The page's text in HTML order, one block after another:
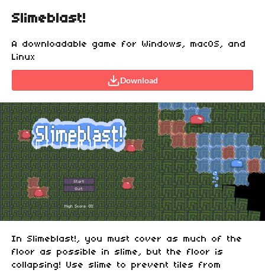
Slimeblast!
A downloadable game for Windows, macOS, and
Linux
Download
In Slimeblast!, you must cover as much of the
floor as possible in slime, but the floor is
collapsing! Use slime to prevent tiles from